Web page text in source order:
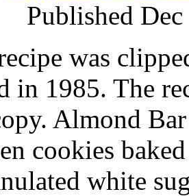
Published
was
in 1985. The
Almond
cookies
white